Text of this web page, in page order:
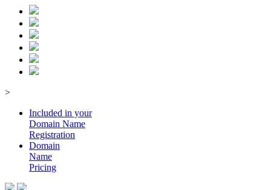
>
Included in your
Domain Name
Registration
Domain
Name
Pricing